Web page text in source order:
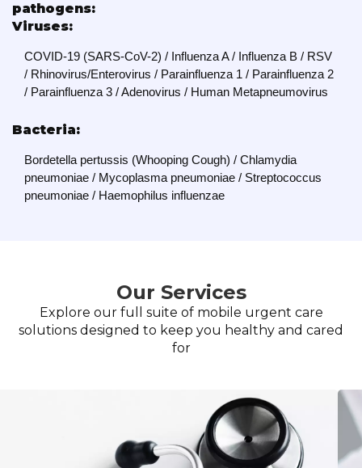
pathogens:
Viruses:
COVID-19 (SARS-CoV-2) / Influenza A / Influenza B / RSV
/ Rhinovirus/Enterovirus / Parainfluenza 1 / Parainfluenza 2
/ Parainfluenza 3 / Adenovirus / Human Metapneumovirus
Bacteria:
Bordetella pertussis (Whooping Cough) / Chlamydia
pneumoniae / Mycoplasma pneumoniae / Streptococcus
pneumoniae / Haemophilus influenzae
Our Services
Explore our full suite of mobile urgent care
solutions designed to keep you healthy and cared
for